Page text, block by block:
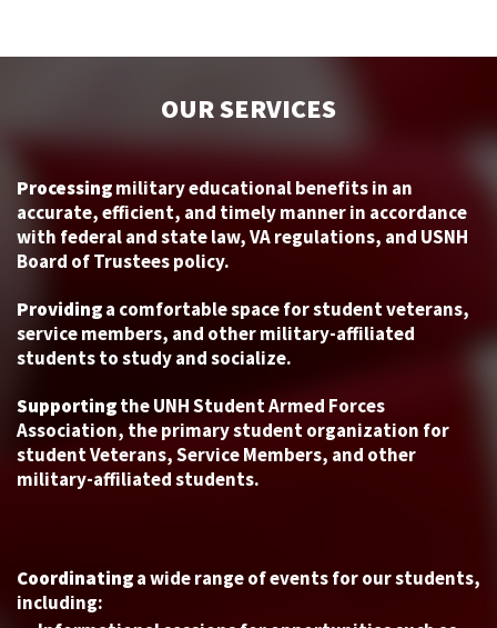
OUR SERVICES
Processingmilitary educational benefits in an
accurate, efficient, and timely manner in accordance
with federal and state law, VA regulations, and USNH
Board of Trustees policy.
Providinga comfortable space for student veterans,
service members, and other military-affiliated
students to study and socialize.
Supportingthe UNH Student Armed Forces
Association, the primary student organization for
student Veterans, Service Members, and other
military-affiliated students.
Coordinatinga wide range of events for our students,
including: